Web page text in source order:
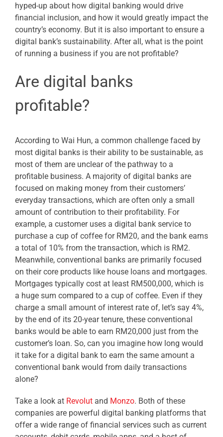
hyped-up about how digital banking would drive
financial inclusion, and how it would greatly impact the
country’s economy. But it is also important to ensure a
digital bank’s sustainability. After all, what is the point
of running a business if you are not profitable?
Are digital banks
profitable?
According to Wai Hun, a common challenge faced by
most digital banks is their ability to be sustainable, as
most of them are unclear of the pathway to a
profitable business. A majority of digital banks are
focused on making money from their customers’
everyday transactions, which are often only a small
amount of contribution to their profitability. For
example, a customer uses a digital bank service to
purchase a cup of coffee for RM20, and the bank earns
a total of 10% from the transaction, which is RM2.
Meanwhile, conventional banks are primarily focused
on their core products like house loans and mortgages.
Mortgages typically cost at least RM500,000, which is
a huge sum compared to a cup of coffee. Even if they
charge a small amount of interest rate of, let’s say 4%,
by the end of its 20-year tenure, these conventional
banks would be able to earn RM20,000 just from the
customer’s loan. So, can you imagine how long would
it take for a digital bank to earn the same amount a
conventional bank would from daily transactions
alone?
Take a look at Revolut and Monzo. Both of these
companies are powerful digital banking platforms that
offer a wide range of financial services such as current